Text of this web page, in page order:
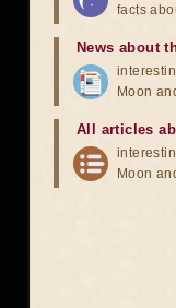
facts
News about
Moon
All articles
Moon